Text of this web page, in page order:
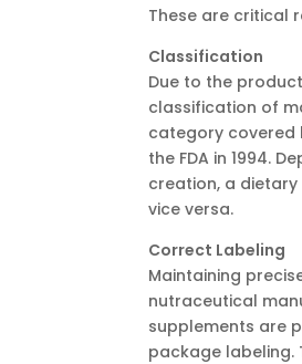
These are critical
Classification
Due to the
classification of
category covered
the FDA in 1994.
creation, a
vice versa.
Correct Labeling
Maintaining
nutraceutical
supplements are
package labeling.